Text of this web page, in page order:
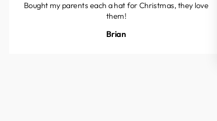
Bought my parents each a hat for Christmas, they love
them!
Brian